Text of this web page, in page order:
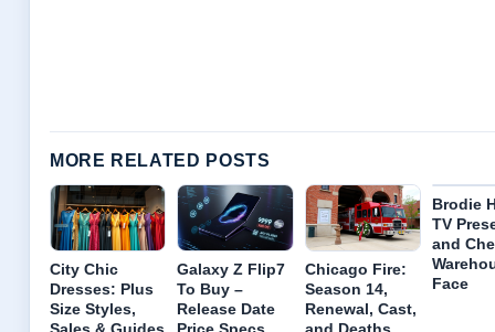
MORE RELATED POSTS
City Chic
Dresses: Plus
Size Styles,
Sales & Guides
Galaxy Z Flip7
To Buy –
Release Date
Price Specs
Chicago Fire:
Season 14,
Renewal, Cast,
and Deaths
Brodie
TV
and
Face